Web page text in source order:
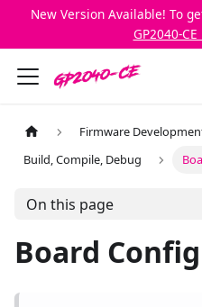
New Version Available! To
GP2040-
Firmware
Build, Compile, Debug
On this page
Board